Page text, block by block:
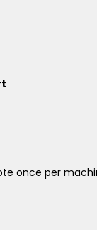
once per